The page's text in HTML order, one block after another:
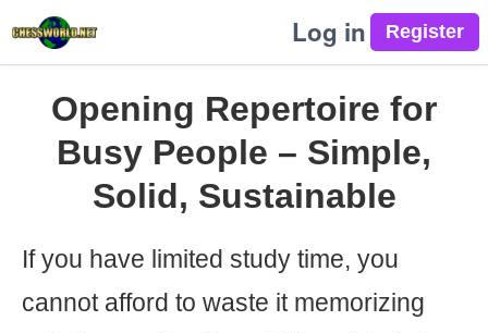
Log in
Opening Repertoire for
Busy People – Simple,
Solid, Sustainable
If you have limited study time, you
cannot afford to waste it memorizing